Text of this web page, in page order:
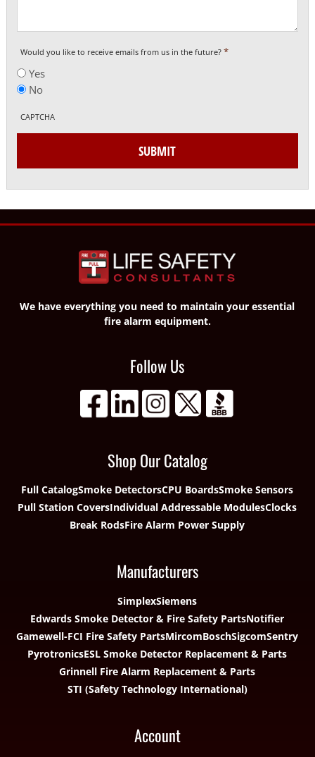
Would you like to receive emails from us in the future? *
Yes
No
CAPTCHA
SUBMIT
We have everything you need to maintain your essential
fire alarm equipment.
Follow Us
Shop Our Catalog
Full CatalogSmoke DetectorsCPU BoardsSmoke Sensors
Pull Station CoversIndividual Addressable ModulesClocks
Break RodsFire Alarm Power Supply
Manufacturers
SimplexSiemens
Edwards Smoke Detector & Fire Safety PartsNotifier
Gamewell-FCI Fire Safety PartsMircomBoschSigcomSentry
PyrotronicsESL Smoke Detector Replacement & Parts
Grinnell Fire Alarm Replacement & Parts
STI (Safety Technology International)
Account